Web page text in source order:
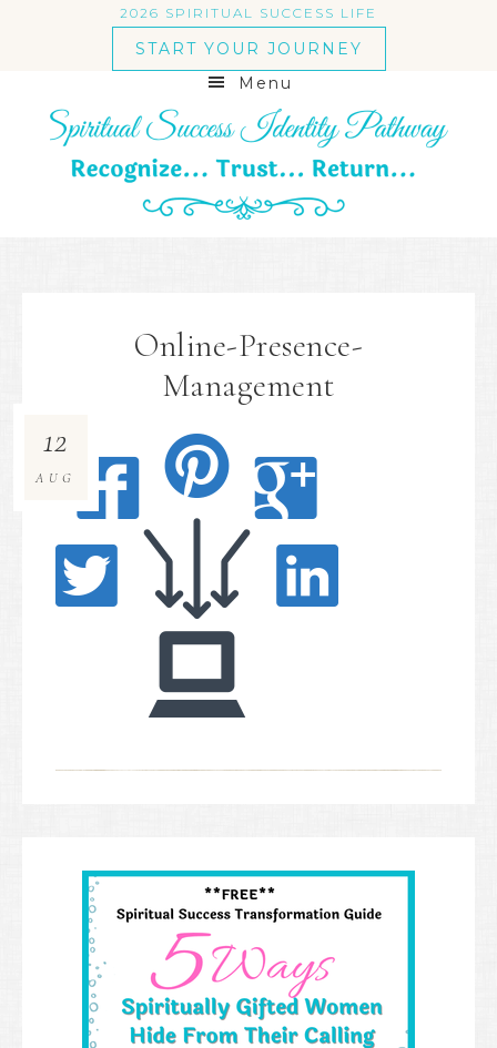
2026 SPIRITUAL SUCCESS LIFE
START YOUR JOURNEY
Menu
Online-Presence-
Management
12
AUG